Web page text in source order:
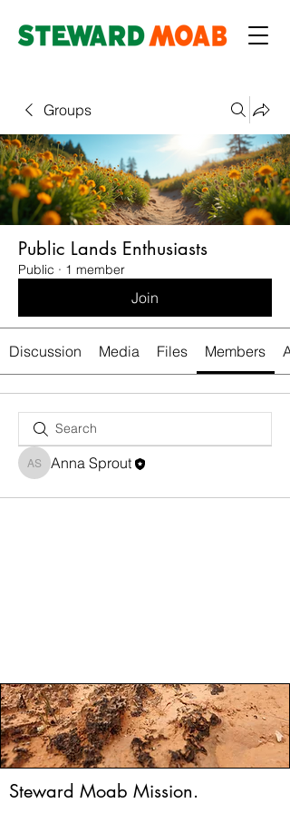
Groups
Public Lands Enthusiasts
Public · 1 member
Join
Discussion Media Files Members
Anna Sprout
Anna Sprout
Steward Moab Mission.